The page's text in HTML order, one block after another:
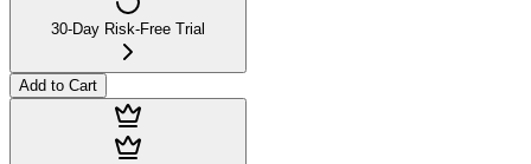
30-Day Risk-Free Trial
Add to Cart